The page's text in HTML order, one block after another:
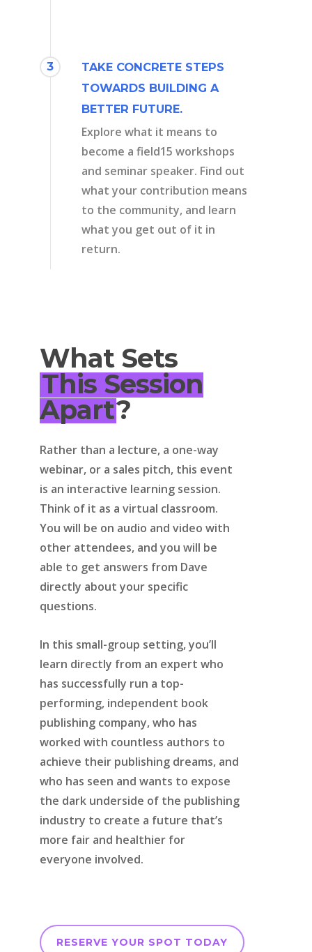
3
TAKE CONCRETE STEPS
TOWARDS BUILDING A
BETTER FUTURE.
Explore what it means to
become a field15 workshops
and seminar speaker. Find out
what your contribution means
to the community, and learn
what you get out of it in
return.
What Sets
This Session
Apart?
Rather than a lecture, a one-way
webinar, or a sales pitch, this event
is an interactive learning session.
Think of it as a virtual classroom.
You will be on audio and video with
other attendees, and you will be
able to get answers from Dave
directly about your specific
questions.
In this small-group setting, you’ll
learn directly from an expert who
has successfully run a top-
performing, independent book
publishing company, who has
worked with countless authors to
achieve their publishing dreams, and
who has seen and wants to expose
the dark underside of the publishing
industry to create a future that’s
more fair and healthier for
everyone involved.
RESERVE YOUR SPOT TODAY